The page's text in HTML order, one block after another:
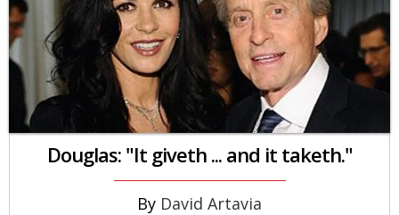
Douglas: "It giveth ... and it taketh."
David Artavia